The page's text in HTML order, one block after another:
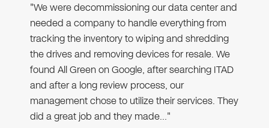
"We were decommissioning our data center and
needed a company to handle everything from
tracking the inventory to wiping and shredding
the drives and removing devices for resale. We
found All Green on Google, after searching ITAD
and after a long review process, our
management chose to utilize their services. They
did a great job and they made…"